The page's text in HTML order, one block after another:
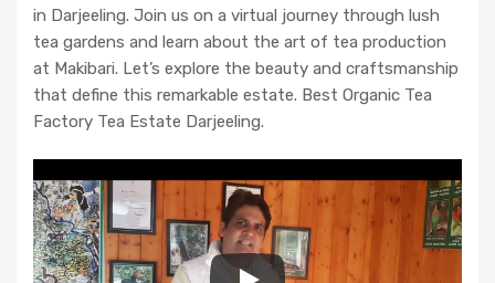
in Darjeeling. Join us on a virtual journey through lush
tea gardens and learn about the art of tea production
at Makibari. Let’s explore the beauty and craftsmanship
that define this remarkable estate. Best Organic Tea
Factory Tea Estate Darjeeling.